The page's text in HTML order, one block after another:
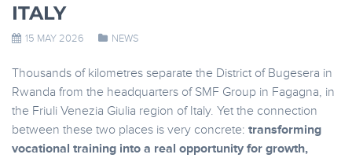
ITALY
15 MAY 2026 NEWS
Thousands of kilometres separate the District of Bugesera in
Rwanda from the headquarters of SMF Group in Fagagna, in
the Friuli Venezia Giulia region of Italy. Yet the connection
between these two places is very concrete: transforming
vocational training into a real opportunity for growth,